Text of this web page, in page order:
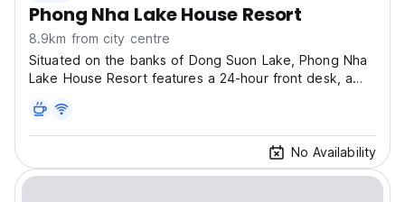
Phong Nha Lake House Resort
8.9km from city centre
Situated on the banks of Dong Suon Lake, Phong Nha
Lake House Resort features a 24-hour front desk, a
No Availability